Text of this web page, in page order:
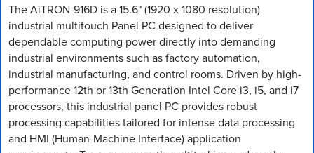
The AiTRON-916D is a 15.6" (1920 x 1080 resolution)
industrial multitouch Panel PC designed to deliver
dependable computing power directly into demanding
industrial environments such as factory automation,
industrial manufacturing, and control rooms. Driven by high-
performance 12th or 13th Generation Intel Core i3, i5, and i7
processors, this industrial panel PC provides robust
processing capabilities tailored for intense data processing
and HMI (Human-Machine Interface) application